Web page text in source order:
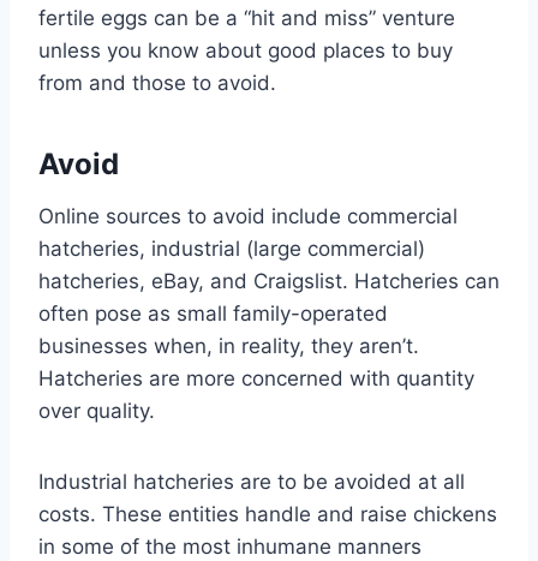
fertile eggs can be a “hit and miss” venture
unless you know about good places to buy
from and those to avoid.
Avoid
Online sources to avoid include commercial
hatcheries, industrial (large commercial)
hatcheries, eBay, and Craigslist. Hatcheries can
often pose as small family-operated
businesses when, in reality, they aren’t.
Hatcheries are more concerned with quantity
over quality.
Industrial hatcheries are to be avoided at all
costs. These entities handle and raise chickens
in some of the most inhumane manners